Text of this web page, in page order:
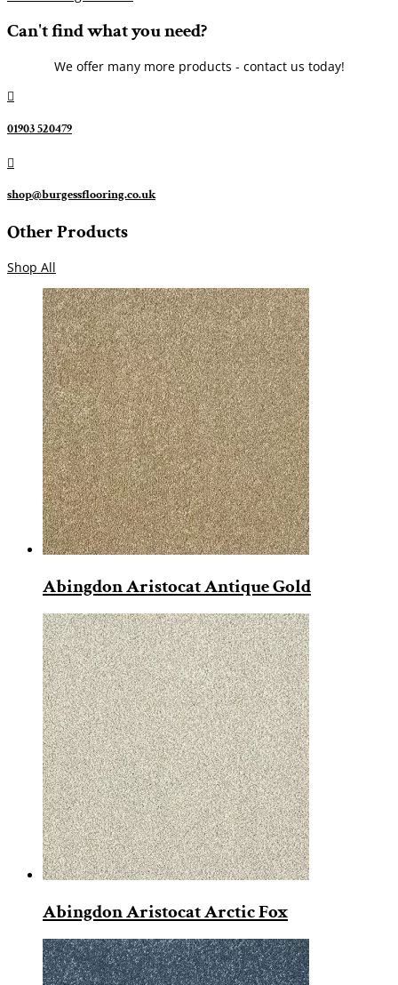
Can't find what you need?
We offer many more products - contact us today!

01903 520479

shop@burgessflooring.co.uk
Other Products
Shop All
Abingdon Aristocat Antique Gold
Abingdon Aristocat Arctic Fox